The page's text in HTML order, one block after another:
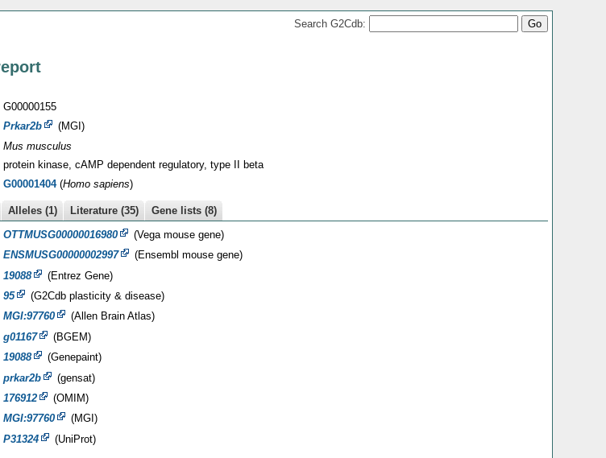
Search G2Cdb:
G00000155
Prkar2b
(MGI)
Mus musculus
protein kinase, cAMP dependent regulatory, type II beta
G00001404(Homo sapiens)
Alleles (1) Literature (35)
Gene lists (8)
OTTMUSG00000016980
(Vega mouse gene)
ENSMUSG00000002997
(Ensembl mouse gene)
19088
(Entrez Gene)
95
(G2Cdb plasticity & disease)
MGI:97760
(Allen Brain Atlas)
g01167
(BGEM)
19088
(Genepaint)
prkar2b
(gensat)
176912
(OMIM)
MGI:97760
(MGI)
P31324 (UniProt)